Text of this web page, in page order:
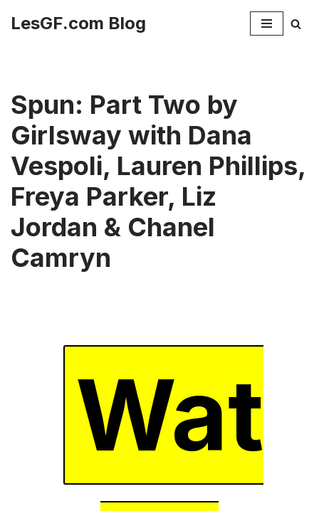
LesGF.com Blog
Spun: Part Two by
Girlsway with Dana
Vespoli, Lauren Phillips,
Freya Parker, Liz
Jordan & Chanel
Camryn
Wat